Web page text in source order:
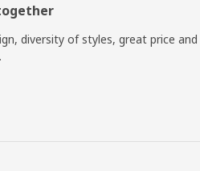
diversity of styles, great price and